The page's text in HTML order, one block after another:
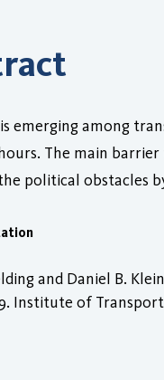
is emerging among
The main
political obstacles
and Daniel B. Klein
Institute of